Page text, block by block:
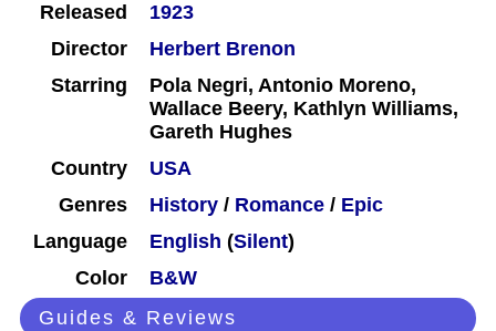
Released
1923
Director
Herbert Brenon
Starring
Pola Negri, Antonio Moreno,
Wallace Beery, Kathlyn Williams,
Gareth Hughes
Country
USA
Genres
History / Romance / Epic
Language
English (Silent)
Color
B&W
Guides & Reviews